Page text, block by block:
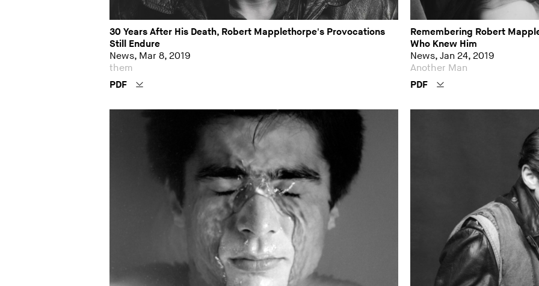
30 Years After His Death, Robert Mapplethorpe's Provocations
Still Endure
News, Mar 8, 2019
them
PDF
Remembering Robert
Who Knew Him
News, Jan 24, 2019
Another Man
PDF